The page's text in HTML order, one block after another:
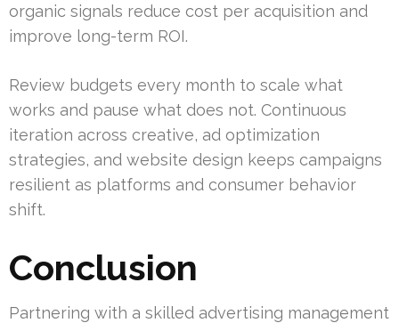
organic signals reduce cost per acquisition and
improve long-term ROI.
Review budgets every month to scale what
works and pause what does not. Continuous
iteration across creative, ad optimization
strategies, and website design keeps campaigns
resilient as platforms and consumer behavior
shift.
Conclusion
Partnering with a skilled advertising management